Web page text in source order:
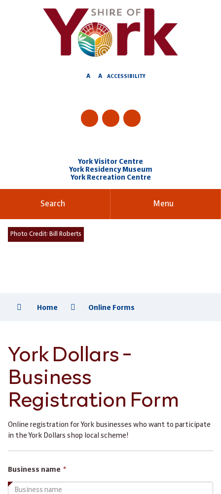
A A ACCESSIBILITY
York Visitor Centre
York Residency Museum
York Recreation Centre
Search Menu
Photo Credit: Bill Roberts
Home Online Forms
York Dollars -
Business
Registration Form
Online registration for York businesses who want to participate
in the York Dollars shop local scheme!
Business name *